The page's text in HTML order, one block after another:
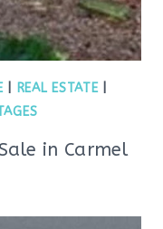
| REAL ESTATE|
in Carmel